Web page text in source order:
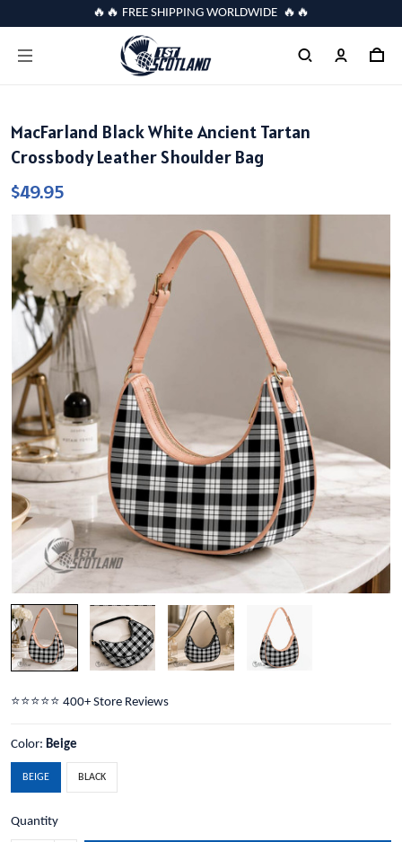
🔥🔥 FREE SHIPPING WORLDWIDE 🔥🔥
MacFarland Black White Ancient Tartan
Crossbody Leather Shoulder Bag
$49.95
⭐️⭐️⭐️⭐️⭐️ 400+ Store Reviews
Color: Beige
BEIGE BLACK
Quantity